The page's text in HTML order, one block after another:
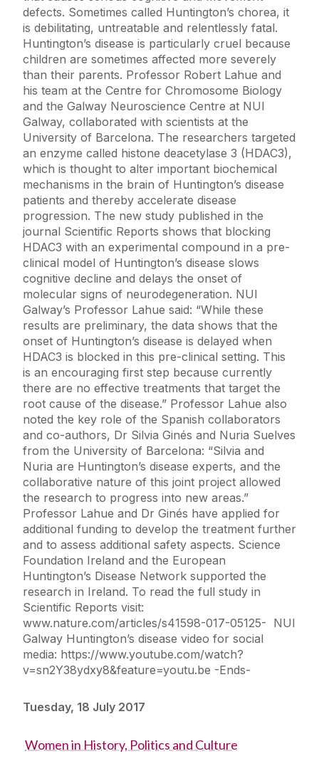
defects. Sometimes called Huntington’s chorea, it
is debilitating, untreatable and relentlessly fatal.
Huntington’s disease is particularly cruel because
children are sometimes affected more severely
than their parents. Professor Robert Lahue and
his team at the Centre for Chromosome Biology
and the Galway Neuroscience Centre at NUI
Galway, collaborated with scientists at the
University of Barcelona. The researchers targeted
an enzyme called histone deacetylase 3 (HDAC3),
which is thought to alter important biochemical
mechanisms in the brain of Huntington’s disease
patients and thereby accelerate disease
progression. The new study published in the
journal Scientific Reports shows that blocking
HDAC3 with an experimental compound in a pre-
clinical model of Huntington’s disease slows
cognitive decline and delays the onset of
molecular signs of neurodegeneration. NUI
Galway’s Professor Lahue said: “While these
results are preliminary, the data shows that the
onset of Huntington’s disease is delayed when
HDAC3 is blocked in this pre-clinical setting. This
is an encouraging first step because currently
there are no effective treatments that target the
root cause of the disease.” Professor Lahue also
noted the key role of the Spanish collaborators
and co-authors, Dr Silvia Ginés and Nuria Suelves
from the University of Barcelona: “Silvia and
Nuria are Huntington’s disease experts, and the
collaborative nature of this joint project allowed
the research to progress into new areas.”
Professor Lahue and Dr Ginés have applied for
additional funding to develop the treatment further
and to assess additional safety aspects. Science
Foundation Ireland and the European
Huntington’s Disease Network supported the
research in Ireland. To read the full study in
Scientific Reports visit:
www.nature.com/articles/s41598-017-05125- NUI
Galway Huntington’s disease video for social
media: https://www.youtube.com/watch?
v=sn2Y38ydxy8&feature=youtu.be -Ends-
Tuesday, 18 July 2017
Women in History, Politics and Culture